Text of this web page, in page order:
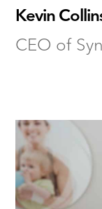
Kevin
CEO of